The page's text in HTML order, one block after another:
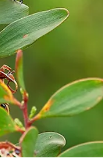
and
$100